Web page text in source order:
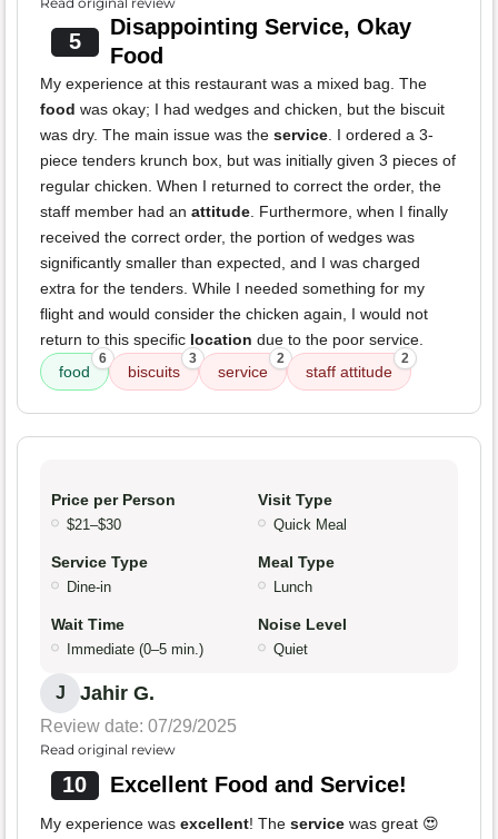
5
Disappointing Service, Okay
Food
My experience at this restaurant was a mixed bag. The
food was okay; I had wedges and chicken, but the biscuit
was dry. The main issue was the service . I ordered a 3-
piece tenders krunch box, but was initially given 3 pieces of
regular chicken. When I returned to correct the order, the
staff member had an attitude . Furthermore, when I finally
received the correct order, the portion of wedges was
significantly smaller than expected, and I was charged
extra for the tenders. While I needed something for my
flight and would consider the chicken again, I would not
return to this specific location due to the poor service.
food
6
biscuits
3
service
2
staff attitude
2
Price per Person
$21–$30
Visit Type
Quick Meal
Service Type
Dine-in
Meal Type
Lunch
Wait Time
Immediate (0–5 min.)
Noise Level
Quiet
J Jahir G.
Review date: 07/29/2025
Read original review
10 Excellent Food and Service!
My experience was excellent! The service was great 😍